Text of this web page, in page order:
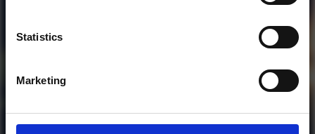
Statistics
Marketing